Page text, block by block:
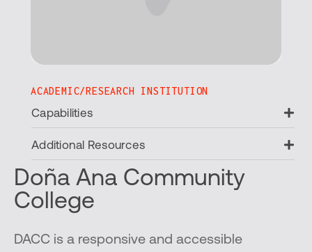
ACADEMIC/RESEARCH INSTITUTION
Capabilities
Additional Resources
Doña Ana Community
College
DACC is a responsive and accessible